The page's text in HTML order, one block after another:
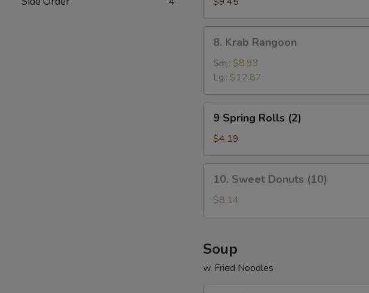
(5)
Krab
Rangoon
8. Krab Rangoon
Sm.: $8.93
Lg.: $12.87
Spring
Rolls
(2)
9 Spring Rolls (2)
$4.19
Sweet
Donuts
(10)
10. Sweet Donuts (10)
$8.14
Soup
w. Fried Noodles